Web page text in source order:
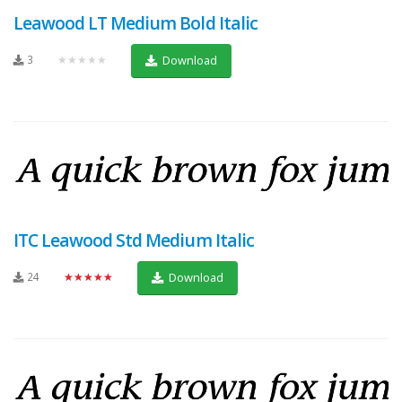
Leawood LT Medium Bold Italic
3 ★★★★★ Download
ITC Leawood Std Medium Italic
24 ★★★★★ Download